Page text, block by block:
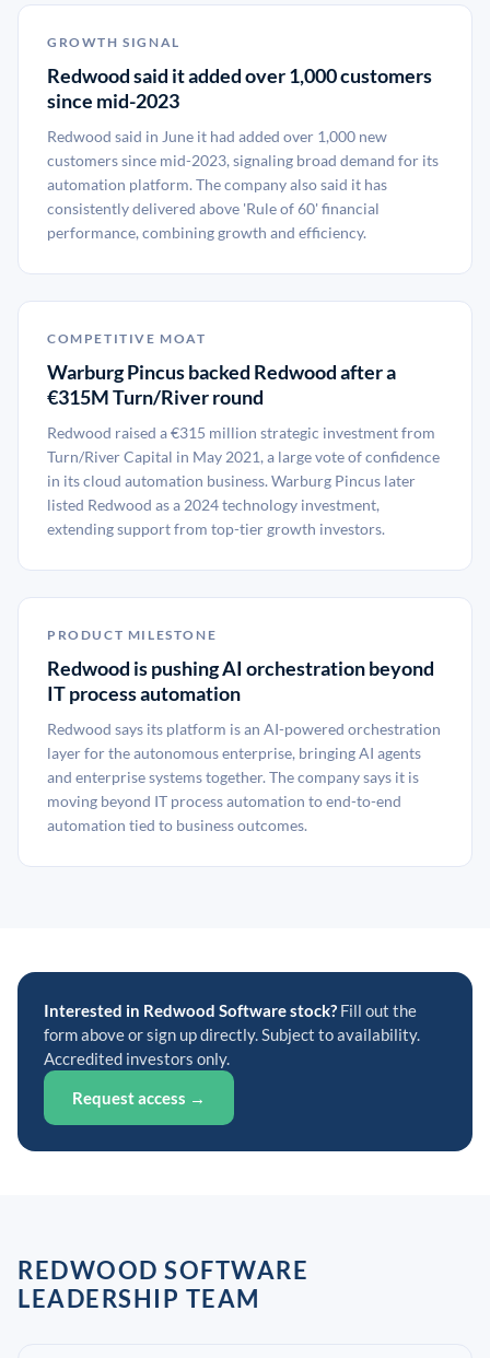
GROWTH SIGNAL
Redwood said it added over 1,000 customers
since mid-2023
Redwood said in June it had added over 1,000 new
customers since mid-2023, signaling broad demand for its
automation platform. The company also said it has
consistently delivered above 'Rule of 60' financial
performance, combining growth and efficiency.
COMPETITIVE MOAT
Warburg Pincus backed Redwood after a
€315M Turn/River round
Redwood raised a €315 million strategic investment from
Turn/River Capital in May 2021, a large vote of confidence
in its cloud automation business. Warburg Pincus later
listed Redwood as a 2024 technology investment,
extending support from top-tier growth investors.
PRODUCT MILESTONE
Redwood is pushing AI orchestration beyond
IT process automation
Redwood says its platform is an AI-powered orchestration
layer for the autonomous enterprise, bringing AI agents
and enterprise systems together. The company says it is
moving beyond IT process automation to end-to-end
automation tied to business outcomes.
Interested in Redwood Software stock? Fill out the
form above or sign up directly. Subject to availability.
Accredited investors only.
Request access →
REDWOOD SOFTWARE
LEADERSHIP TEAM